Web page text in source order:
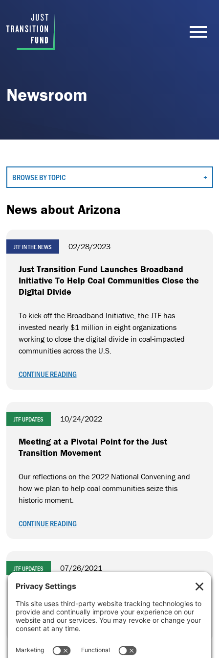
Newsroom
BROWSE BY TOPIC
News about Arizona
JTF IN THE NEWS 02/28/2023
Just Transition Fund Launches Broadband
Initiative To Help Coal Communities Close the
Digital Divide
To kick off the Broadband Initiative, the JTF has
invested nearly $1 million in eight organizations
working to close the digital divide in coal-impacted
communities across the U.S.
CONTINUE READING
JTF UPDATES 10/24/2022
Meeting at a Pivotal Point for the Just
Transition Movement
Our reflections on the 2022 National Convening and
how we plan to help coal communities seize this
historic moment.
CONTINUE READING
JTF UPDATES 07/26/2021
A Landmark Federal Investment in Coal
Communities
CONTINUE READING